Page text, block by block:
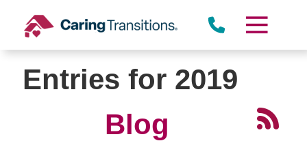
content
Entries for 2019
Blog